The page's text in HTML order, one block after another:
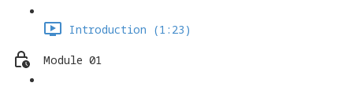
Introduction (1:23)
Module 01